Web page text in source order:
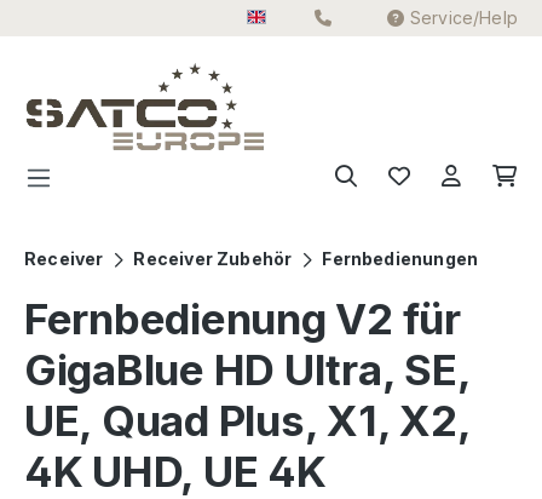
Service/Help
Receiver Receiver Zubehör Fernbedienungen
Fernbedienung V2 für
GigaBlue HD Ultra, SE,
UE, Quad Plus, X1, X2,
4K UHD, UE 4K